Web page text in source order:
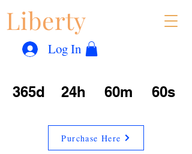
Liberty
Log In
365d 24h 60m 60s
Purchase Here